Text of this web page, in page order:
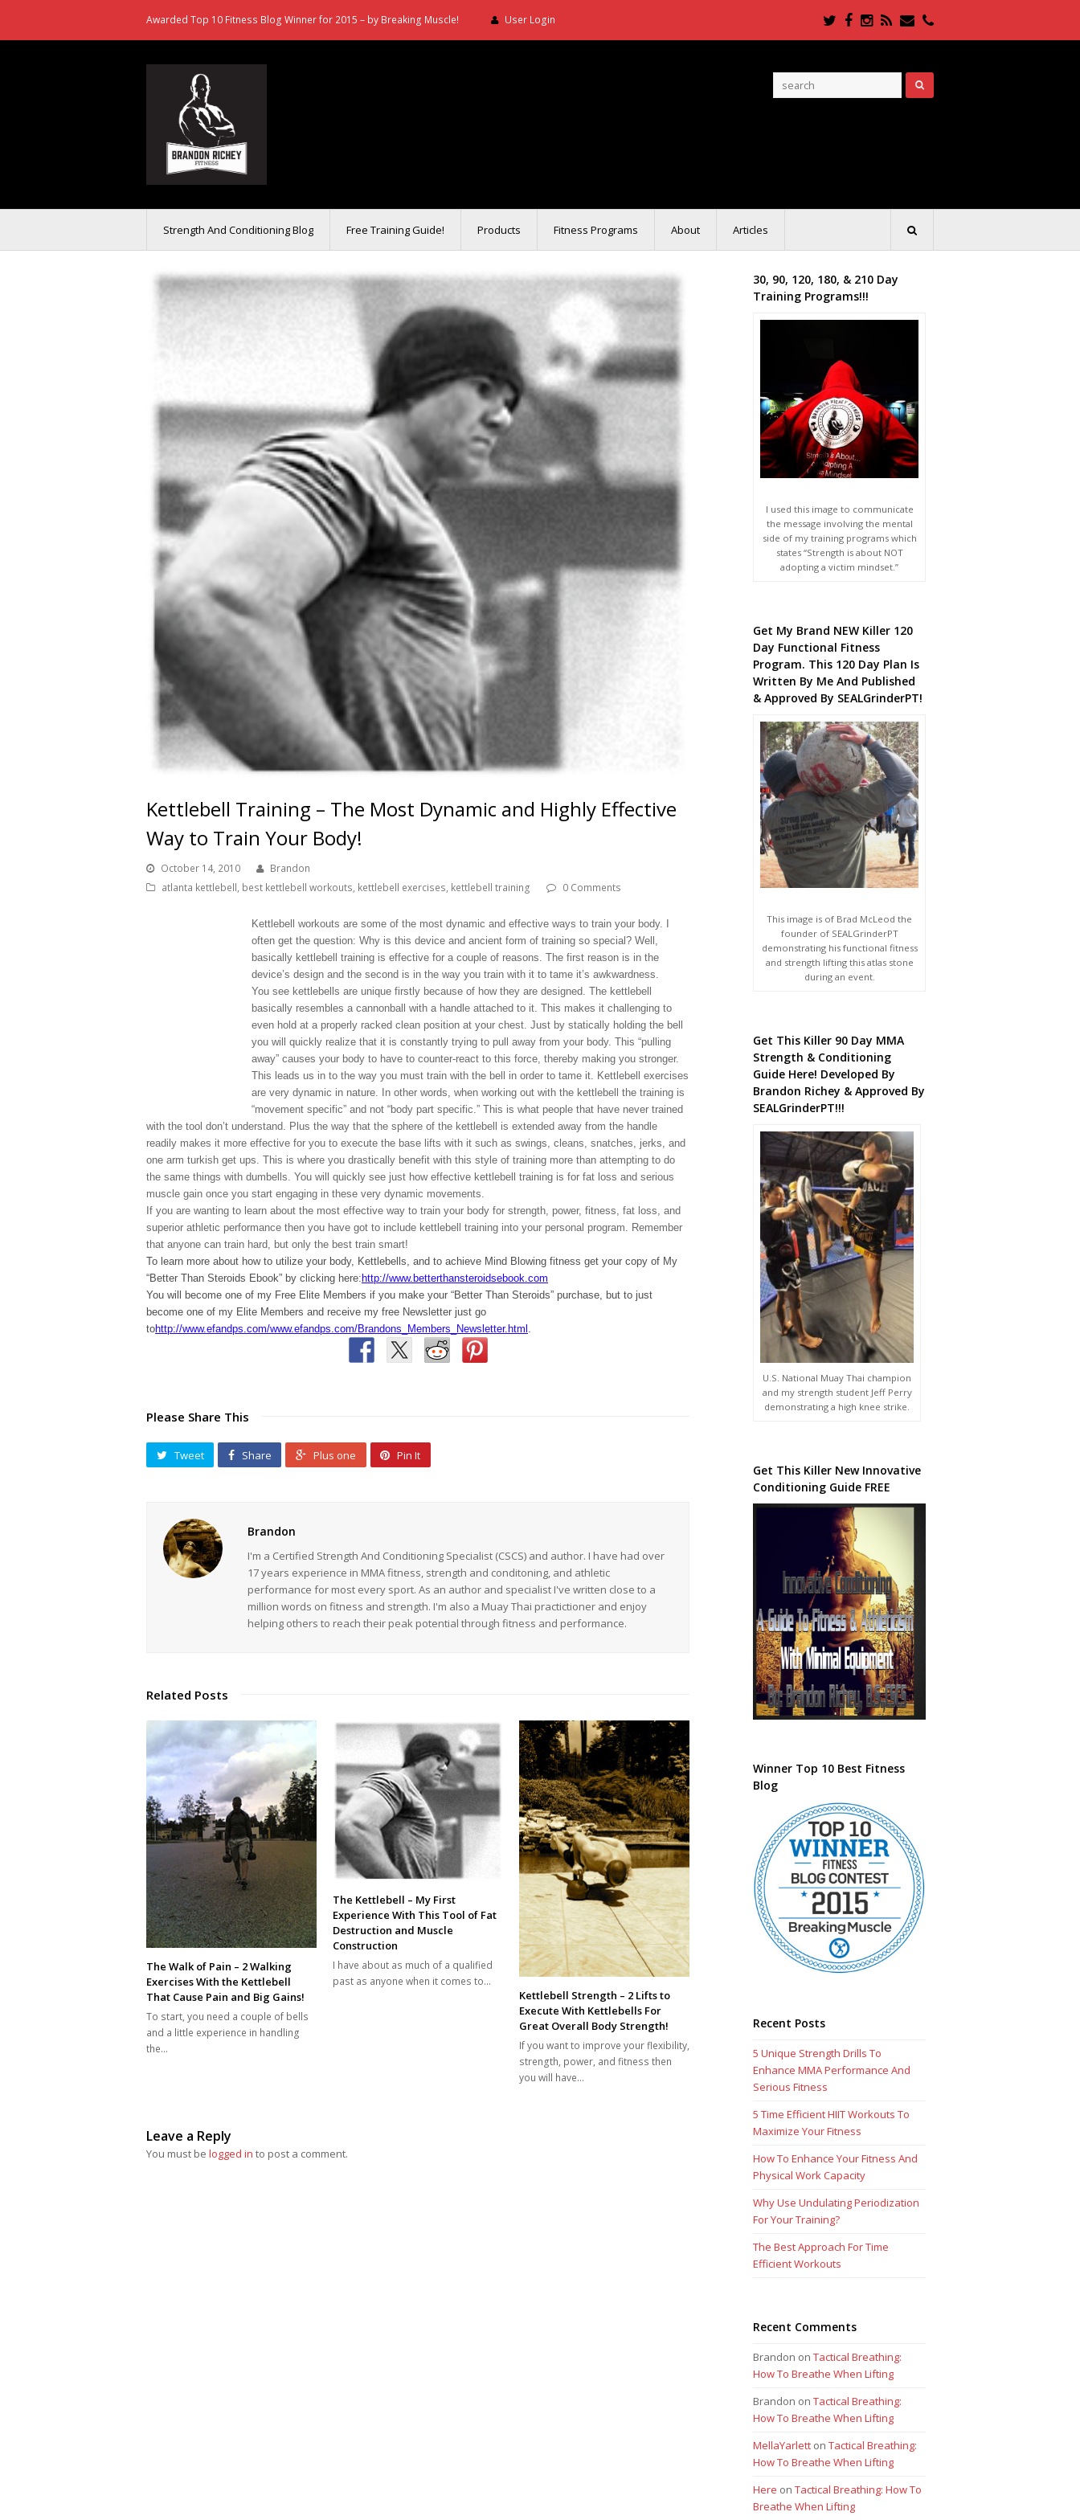
Awarded Top 10 Fitness Blog Winner for 2015 – by Breaking Muscle! User Login Twitter
Facebook
Instagram
RSSEmailPhone
Strength And Conditioning Blog Free Training Guide! Products Fitness Programs About Articles
Kettlebell Training – The Most Dynamic and Highly Effective
Way to Train Your Body!
October 14, 2010
Brandon
atlanta kettlebell, best kettlebell workouts, kettlebell exercises, kettlebell training 0 Comments
Kettlebell workouts are some of the most dynamic and effective ways to train your body. I
often get the question: Why is this device and ancient form of training so special? Well,
basically kettlebell training is effective for a couple of reasons. The first reason is in the
device’s design and the second is in the way you train with it to tame it’s awkwardness.
You see kettlebells are unique firstly because of how they are designed. The kettlebell
basically resembles a cannonball with a handle attached to it. This makes it challenging to
even hold at a properly racked clean position at your chest. Just by statically holding the bell
you will quickly realize that it is constantly trying to pull away from your body. This “pulling
away” causes your body to have to counter-react to this force, thereby making you stronger.
This leads us in to the way you must train with the bell in order to tame it. Kettlebell exercises
are very dynamic in nature. In other words, when working out with the kettlebell the training is
“movement specific” and not “body part specific.” This is what people that have never trained
with the tool don’t understand. Plus the way that the sphere of the kettlebell is extended away from the handle
readily makes it more effective for you to execute the base lifts with it such as swings, cleans, snatches, jerks, and
one arm turkish get ups. This is where you drastically benefit with this style of training more than attempting to do
the same things with dumbells. You will quickly see just how effective kettlebell training is for fat loss and serious
muscle gain once you start engaging in these very dynamic movements.
If you are wanting to learn about the most effective way to train your body for strength, power, fitness, fat loss, and
superior athletic performance then you have got to include kettlebell training into your personal program. Remember
that anyone can train hard, but only the best train smart!
To learn more about how to utilize your body, Kettlebells, and to achieve Mind Blowing fitness get your copy of My
“Better Than Steroids Ebook” by clicking here: http://www.betterthansteroidsebook.com
You will become one of my Free Elite Members if you make your “Better Than Steroids” purchase, but to just
become one of my Elite Members and receive my free Newsletter just go
tohttp://www.efandps.com/www.efandps.com/Brandons_Members_Newsletter.html
Please Share This
Tweet Share Plus one Pin It
Brandon
I'm a Certified Strength And Conditioning Specialist (CSCS) and author. I have had over
17 years experience in MMA fitness, strength and conditoning, and athletic
performance for most every sport. As an author and specialist I've written close to a
million words on fitness and strength. I'm also a Muay Thai practictioner and enjoy
helping others to reach their peak potential through fitness and performance.
Related Posts
The Walk of Pain – 2 Walking
Exercises With the Kettlebell
That Cause Pain and Big Gains!
To start, you need a couple of bells
and a little experience in handling
the…
The Kettlebell – My First
Experience With This Tool of Fat
Destruction and Muscle
Construction
I have about as much of a qualified
past as anyone when it comes to…
Kettlebell Strength – 2 Lifts to
Execute With Kettlebells For
Great Overall Body Strength!
If you want to improve your flexibility,
strength, power, and fitness then
you will have…
Leave a Reply
You must be logged in to post a comment.
30, 90, 120, 180, & 210 Day
Training Programs!!!
I used this image to communicate
the message involving the mental
side of my training programs which
states “Strength is about NOT
adopting a victim mindset.”
Get My Brand NEW Killer 120
Day Functional Fitness
Program. This 120 Day Plan Is
Written By Me And Published
& Approved By SEALGrinderPT!
This image is of Brad McLeod the
founder of SEALGrinderPT
demonstrating his functional fitness
and strength lifting this atlas stone
during an event.
Get This Killer 90 Day MMA
Strength & Conditioning
Guide Here! Developed By
Brandon Richey & Approved By
SEALGrinderPT!!!
U.S. National Muay Thai champion
and my strength student Jeff Perry
demonstrating a high knee strike.
Get This Killer New Innovative
Conditioning Guide FREE
Winner Top 10 Best Fitness
Blog
Recent Posts
5 Unique Strength Drills To
Enhance MMA Performance And
Serious Fitness
5 Time Efficient HIIT Workouts To
Maximize Your Fitness
How To Enhance Your Fitness And
Physical Work Capacity
Why Use Undulating Periodization
For Your Training?
The Best Approach For Time
Efficient Workouts
Recent Comments
Brandon onTactical Breathing:
How To Breathe When Lifting
Brandon onTactical Breathing:
How To Breathe When Lifting
MellaYarlett onTactical Breathing:
How To Breathe When Lifting
Here onTactical Breathing: How To
Breathe When Lifting